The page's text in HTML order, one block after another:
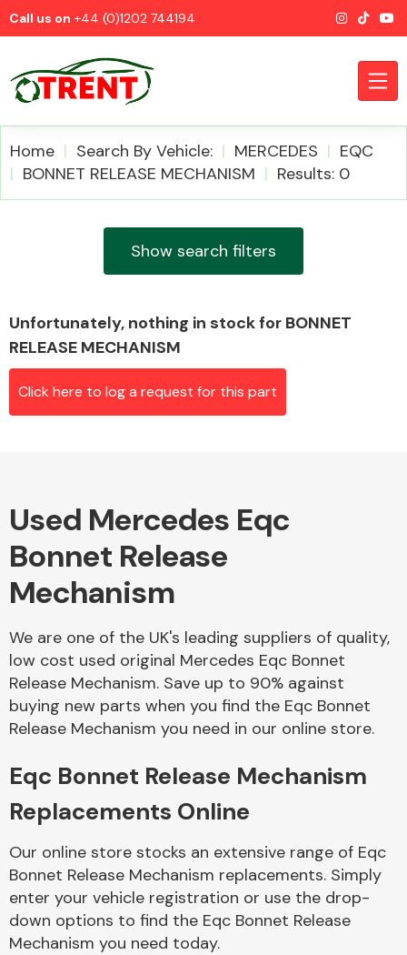
Call us on +44 (0)1202 744194
Alloy Wheels
Axles &
Driveshafts
Body Parts &
Mirrors
Home Search By Vehicle: MERCEDES
EQC
BONNET RELEASE MECHANISM
Results: 0
Show search filters
Unfortunately, nothing in stock for BONNET
RELEASE MECHANISM
Click here to log a request for this part
Used Mercedes Eqc
Bonnet Release
Mechanism
We are one of the UK's leading suppliers of quality,
low cost used original Mercedes Eqc Bonnet
Release Mechanism. Save up to 90% against
buying new parts when you find the Eqc Bonnet
Release Mechanism you need in our online store.
Eqc Bonnet Release Mechanism
Replacements Online
Our online store stocks an extensive range of Eqc
Bonnet Release Mechanism replacements. Simply
enter your vehicle registration or use the drop-
down options to find the Eqc Bonnet Release
Mechanism you need today.